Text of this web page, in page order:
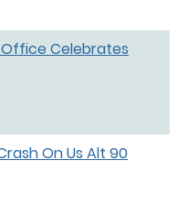
Celebrates
On Us Alt 90